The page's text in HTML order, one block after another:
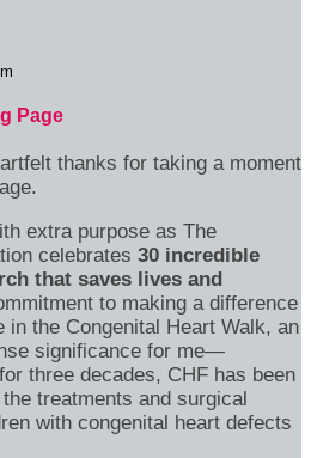
Page
thanks for taking a moment
extra purpose as The
celebrates 30 incredible
that saves lives and
to making a difference
in the Congenital Heart Walk, an
significance for me—
three decades, CHF has been
treatments and surgical
with congenital heart defects